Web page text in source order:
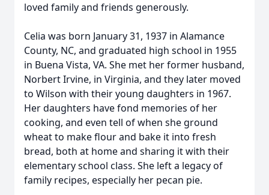
loved family and friends generously.
Celia was born January 31, 1937 in Alamance
County, NC, and graduated high school in 1955
in Buena Vista, VA. She met her former husband,
Norbert Irvine, in Virginia, and they later moved
to Wilson with their young daughters in 1967.
Her daughters have fond memories of her
cooking, and even tell of when she ground
wheat to make flour and bake it into fresh
bread, both at home and sharing it with their
elementary school class. She left a legacy of
family recipes, especially her pecan pie.